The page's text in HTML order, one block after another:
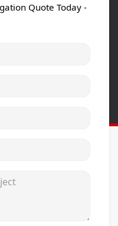
Quote Today -